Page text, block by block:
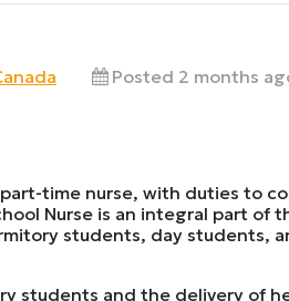
Posted 2 months
time nurse, with duties to
Nurse is an integral part of
students, day students,
students and the delivery of